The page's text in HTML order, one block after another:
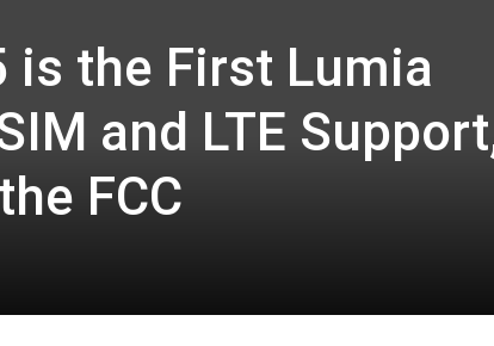
is the First Lumia
and LTE
FCC